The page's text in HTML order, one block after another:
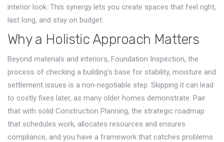
interior look. This synergy lets you create spaces that feel right,
last long, and stay on budget.
Why a Holistic Approach Matters
Beyond materials and interiors, Foundation Inspection, the
process of checking a building's base for stability, moisture and
settlement issues is a non‑negotiable step. Skipping it can lead
to costly fixes later, as many older homes demonstrate. Pair
that with solid Construction Planning, the strategic roadmap
that schedules work, allocates resources and ensures
compliance, and you have a framework that catches problems